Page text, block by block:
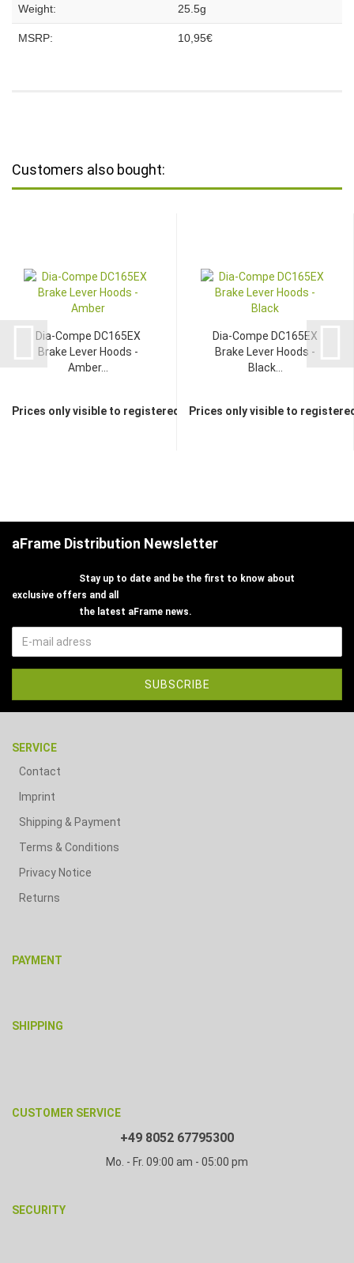
Weight: 25.5g
MSRP: 10,95€
Customers also bought:
Dia-Compe DC165EX
Brake Lever Hoods -
Amber...
Prices only visible to registered dealers
Dia-Compe DC165EX
Brake Lever Hoods -
Black...
Prices only visible to
aFrame Distribution Newsletter
Stay up to date and be the first to know about
exclusive offers and all
the latest aFrame news.
SERVICE
Contact
Imprint
Shipping & Payment
Terms & Conditions
Privacy Notice
Returns
PAYMENT
SHIPPING
CUSTOMER SERVICE
+49 8052 67795300
Mo. - Fr. 09:00 am - 05:00 pm
SECURITY